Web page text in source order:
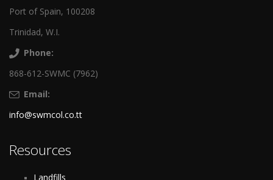
Port of Spain, 100208
Trinidad, W.I.
Phone:
868-612-SWMC (7962)
Email:
info@swmcol.co.tt
Resources
Landfills